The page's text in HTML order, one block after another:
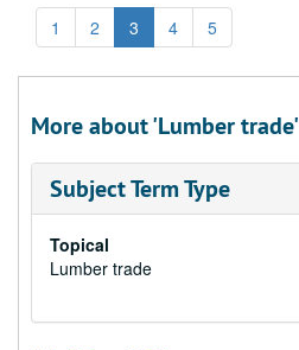
1 2 3 4 5
More about 'Lumber trade'
Subject Term Type
Topical
Lumber trade